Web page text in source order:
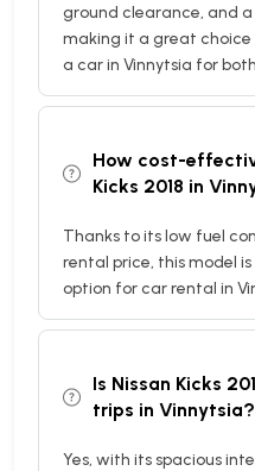
ground clearance, and
making it a great
a car in Vinnytsia for
How cost-
Kicks 2018 in
Thanks to its low fuel
rental price, this model
option for car rental in
Is Nissan Kicks
trips in Vinnytsia?
Yes, with its spacious